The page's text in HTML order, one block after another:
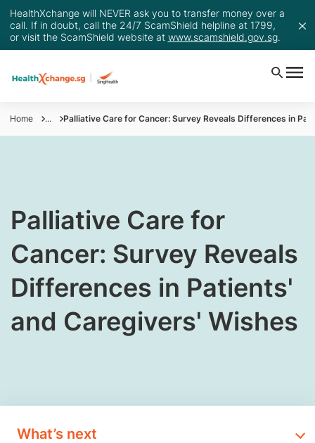
HealthXchange will NEVER ask you to transfer money over a
call. If in doubt, call the 24/7 ScamShield helpline at 1799,
or visit the ScamShield website at www.scamshield.gov.sg.
Home ... Palliative Care for Cancer: Survey Reveals Differences in
​Palliative Care for
Cancer: Survey Reveals
Differences in Patients'
and Caregivers' Wishes
What’s next